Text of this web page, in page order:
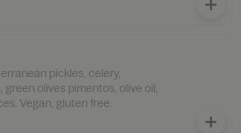
pickles, celery,
green olives pimentos, olive oil,
Vegan, gluten free.